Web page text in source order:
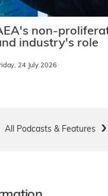
non-
industry's role
24 July 2026
All Podcasts & Features